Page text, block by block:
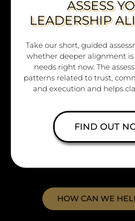
Copyright ©
All rights
Bellastrega Media &
HOW CAN WE
ASSESS
LEADERSHIP
Take our short, guided
whether deeper alignment
needs right now. The
patterns related to trust,
and execution and helps
FIND OUT